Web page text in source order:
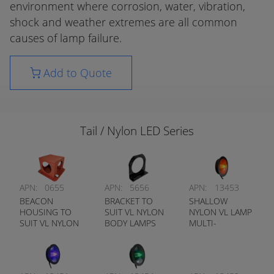
environment where corrosion, water, vibration,
shock and weather extremes are all common
causes of lamp failure.
Add to Quote
Tail / Nylon LED Series
APN:
0655
BEACON
HOUSING TO
SUIT VL NYLON
APN:
5656
BRACKET TO
SUIT VL NYLON
BODY LAMPS
APN:
13453
SHALLOW
NYLON VL LAMP
MULTI-